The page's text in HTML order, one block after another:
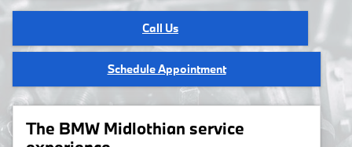
Call Us
Schedule Appointment
The BMW Midlothian service